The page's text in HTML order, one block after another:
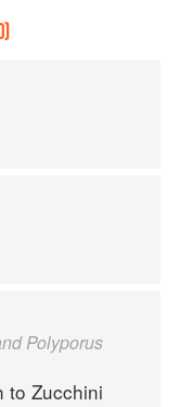
Polyporus
to Zucchini